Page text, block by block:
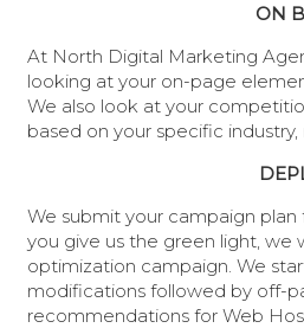
ON
At North Digital Marketing
looking at your on-page
We also look at your
based on your specific
We submit your campaign plan
you give us the green light, we
optimization campaign. We
modifications followed by off-
recommendations for Web